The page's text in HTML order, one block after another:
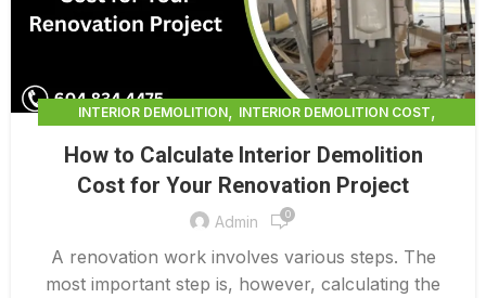
INTERIOR DEMOLITION, INTERIOR DEMOLITION COST,
INTERIOR DEMOLITION VANCOUVER,
PROFESSIONAL DEMOLITION CONTRACTORS
How to Calculate Interior Demolition
Cost for Your Renovation Project
Admin 0
A renovation work involves various steps. The
most important step is, however, calculating the